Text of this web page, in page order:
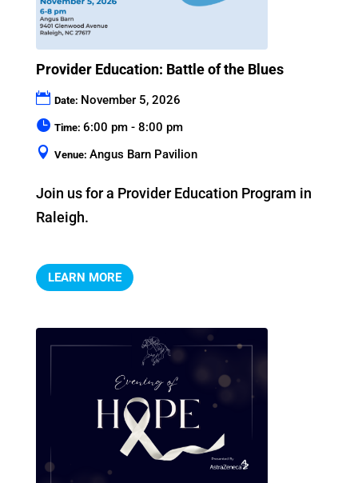
Provider Education: Battle of the Blues
Date: November 5, 2026
Time: 6:00 pm - 8:00 pm
Venue: Angus Barn Pavilion
Join us for a Provider Education Program in
Raleigh.
LEARN MORE